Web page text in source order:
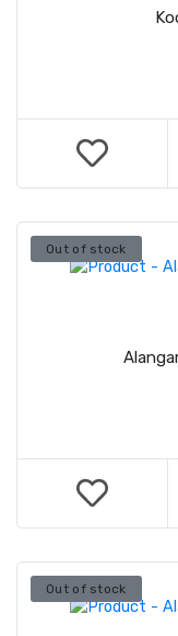
Out of stock
Out of stock